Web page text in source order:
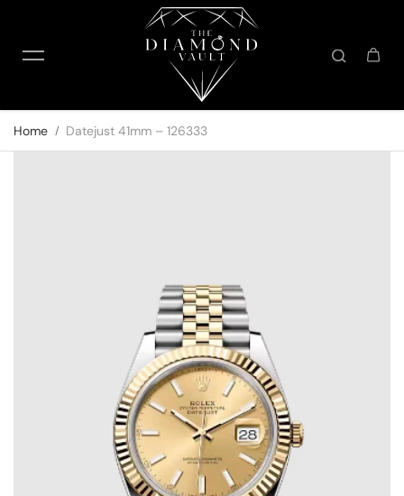
Home Datejust 41mm – 126333